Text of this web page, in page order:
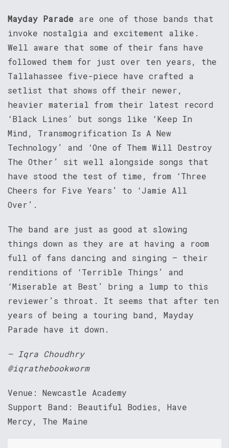
Mayday Parade are one of those bands that
invoke nostalgia and excitement alike.
Well aware that some of their fans have
followed them for just over ten years, the
Tallahassee five-piece have crafted a
setlist that shows off their newer,
heavier material from their latest record
‘Black Lines’ but songs like ‘Keep In
Mind, Transmogrification Is A New
Technology’ and ‘One of Them Will Destroy
The Other’ sit well alongside songs that
have stood the test of time, from ‘Three
Cheers for Five Years’ to ‘Jamie All
Over’.
The band are just as good at slowing
things down as they are at having a room
full of fans dancing and singing – their
renditions of ‘Terrible Things’ and
‘Miserable at Best’ bring a lump to this
reviewer’s throat. It seems that after ten
years of being a touring band, Mayday
Parade have it down.
– Iqra Choudhry
@iqrathebookworm
Venue: Newcastle Academy
Support Band: Beautiful Bodies, Have
Mercy, The Maine